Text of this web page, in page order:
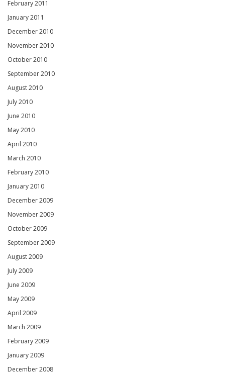
February 2011
January 2011
December 2010
November 2010
October 2010
September 2010
August 2010
July 2010
June 2010
May 2010
April 2010
March 2010
February 2010
January 2010
December 2009
November 2009
October 2009
September 2009
August 2009
July 2009
June 2009
May 2009
April 2009
March 2009
February 2009
January 2009
December 2008